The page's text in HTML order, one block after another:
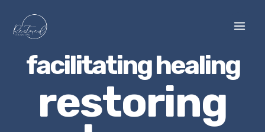
content
facilitating healing
restoring